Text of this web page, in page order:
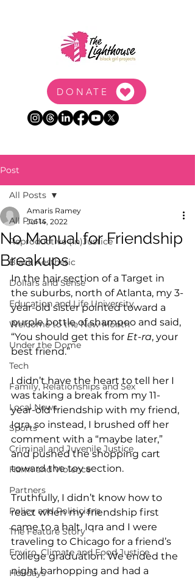
DONATE
Post
All Posts
Reproductive (In)Justice
Black Aesthetic
Dollars and Sense
Education and Life University
Welcome to the New Month
Under the Dome
Tech
Family, Relationships and Sex
Local News
Sports
Criminal and Juvenile Justice
Harm and Violence
Partners
Policy and Politicians
The Feature Story
Enviro, Climate and Food Justice
Holidays
All Posts
No Manual for Friendship
Breakups
Amaris Ramey
Jul 14, 2022
In the hair section of a Target in
the suburbs, north of Atlanta, my 3-
year-old sister pointed toward a
purple bottle of shampoo and said,
“You should get this for Et-ra, your
best friend.”
I didn’t have the heart to tell her I
was taking a break from my 11-
year-old friendship with my friend,
Iqra, so instead, I brushed off her
comment with a “maybe later,”
and pushed the shopping cart
toward the toy section.
Truthfully, I didn’t know how to
react when my friendship first
came to a halt. Iqra and I were
traveling to Chicago for a friend’s
college graduation. We ended the
night barhopping and had a